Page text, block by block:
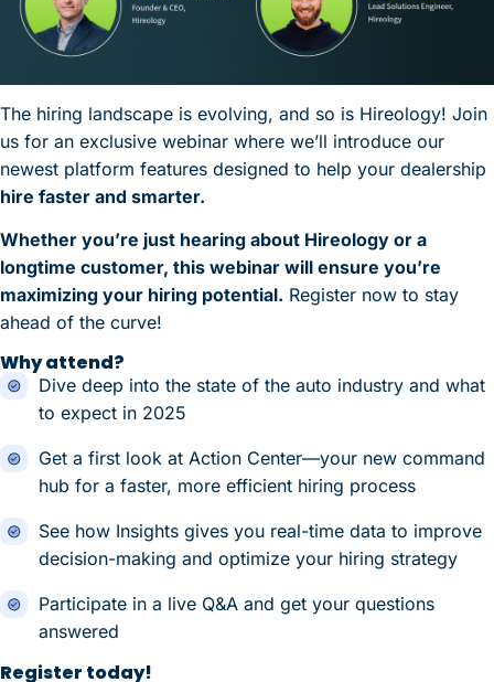
The hiring landscape is evolving, and so is Hireology! Join
us for an exclusive webinar where we’ll introduce our
newest platform features designed to help your dealership
hire faster and smarter.
Whether you’re just hearing about Hireology or a
longtime customer, this webinar will ensure you’re
maximizing your hiring potential. Register now to stay
ahead of the curve!
Why attend?
Dive deep into the state of the auto industry and what
to expect in 2025
Get a first look at Action Center—your new command
hub for a faster, more efficient hiring process
See how Insights gives you real-time data to improve
decision-making and optimize your hiring strategy
Participate in a live Q&A and get your questions
answered
Register today!